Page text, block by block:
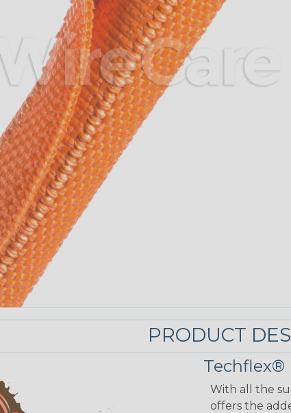
PRODUCT
Techflex®
With all the
offers the